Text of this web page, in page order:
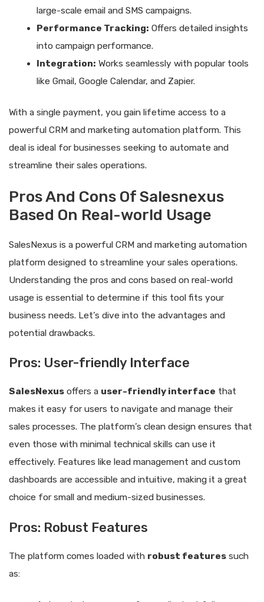
large-scale email and SMS campaigns.
Performance Tracking: Offers detailed insights
into campaign performance.
Integration: Works seamlessly with popular tools
like Gmail, Google Calendar, and Zapier.
With a single payment, you gain lifetime access to a
powerful CRM and marketing automation platform. This
deal is ideal for businesses seeking to automate and
streamline their sales operations.
Pros And Cons Of Salesnexus
Based On Real-world Usage
SalesNexus is a powerful CRM and marketing automation
platform designed to streamline your sales operations.
Understanding the pros and cons based on real-world
usage is essential to determine if this tool fits your
business needs. Let’s dive into the advantages and
potential drawbacks.
Pros: User-friendly Interface
SalesNexus offers a user-friendly interface that
makes it easy for users to navigate and manage their
sales processes. The platform’s clean design ensures that
even those with minimal technical skills can use it
effectively. Features like lead management and custom
dashboards are accessible and intuitive, making it a great
choice for small and medium-sized businesses.
Pros: Robust Features
The platform comes loaded with robust features such
as: